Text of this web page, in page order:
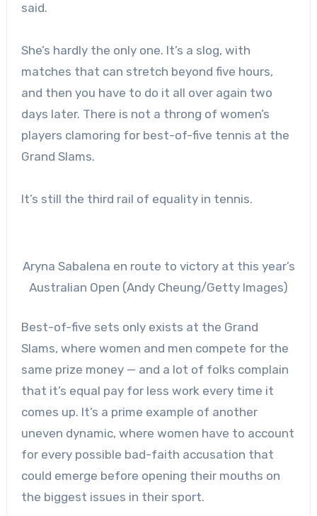
said.
She’s hardly the only one. It’s a slog, with
matches that can stretch beyond five hours,
and then you have to do it all over again two
days later. There is not a throng of women’s
players clamoring for best-of-five tennis at the
Grand Slams.
It’s still the third rail of equality in tennis.
Aryna Sabalena en route to victory at this year’s
Australian Open (Andy Cheung/Getty Images)
Best-of-five sets only exists at the Grand
Slams, where women and men compete for the
same prize money — and a lot of folks complain
that it’s equal pay for less work every time it
comes up. It’s a prime example of another
uneven dynamic, where women have to account
for every possible bad-faith accusation that
could emerge before opening their mouths on
the biggest issues in their sport.